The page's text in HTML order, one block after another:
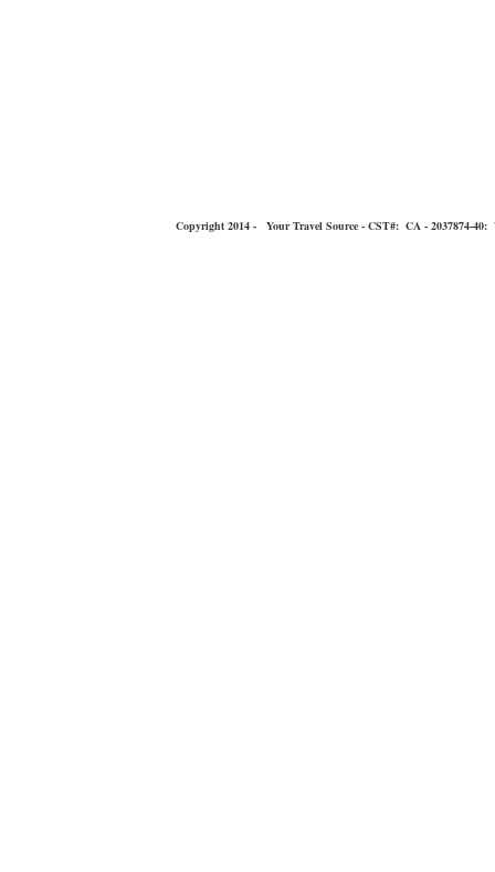
Copyright 2014 - Your Travel Source - CST#: CA - 2037874-